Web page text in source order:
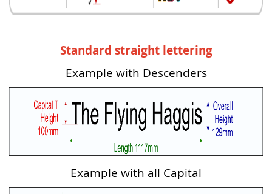
Standard straight lettering
Example with Descenders
Example with all Capital